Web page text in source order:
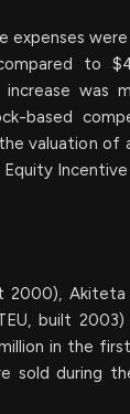
expenses
to
increase was
based
valuation of
Incentive
2000),
built
in the
sold during